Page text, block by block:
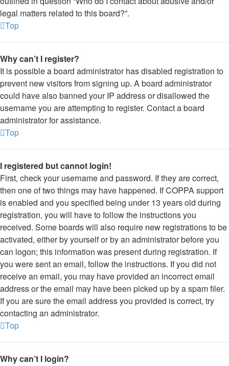
legal matters related to this board?”.
Top
Why can’t I register?
It is possible a board administrator has disabled registration to
prevent new visitors from signing up. A board administrator
could have also banned your IP address or disallowed the
username you are attempting to register. Contact a board
administrator for assistance.
Top
I registered but cannot login!
First, check your username and password. If they are correct,
then one of two things may have happened. If COPPA support
is enabled and you specified being under 13 years old during
registration, you will have to follow the instructions you
received. Some boards will also require new registrations to be
activated, either by yourself or by an administrator before you
can logon; this information was present during registration. If
you were sent an email, follow the instructions. If you did not
receive an email, you may have provided an incorrect email
address or the email may have been picked up by a spam filer.
If you are sure the email address you provided is correct, try
contacting an administrator.
Top
Why can’t I login?